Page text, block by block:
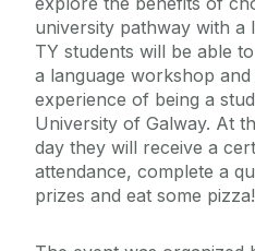
university pathway with a
TY students will be able
a language workshop
experience of being a
University of Galway. At
day they will receive a
attendance, complete a
prizes and eat some